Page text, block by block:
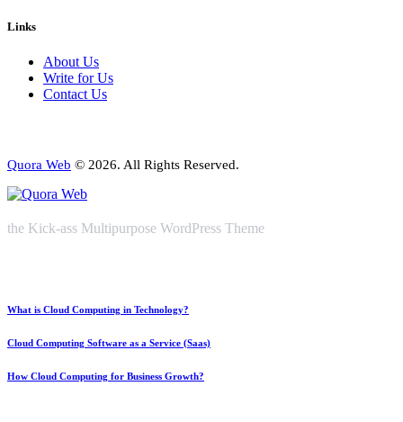
Links
About Us
Write for Us
Contact Us
Quora Web © 2026. All Rights Reserved.
the Kick-ass Multipurpose WordPress Theme
What is Cloud Computing in Technology?
Cloud Computing Software as a Service (Saas)
How Cloud Computing for Business Growth?